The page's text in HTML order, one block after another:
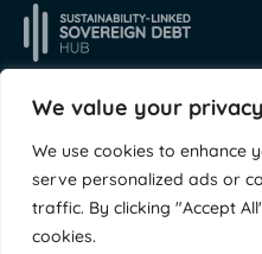
We value your privacy
We use cookies to enhance
serve personalized ads or
traffic. By clicking "Accept
cookies.
© NatureFinance 2026